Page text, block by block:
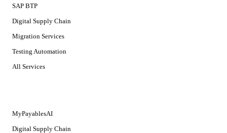
SAP BTP
Digital Supply Chain
Migration Services
Testing Automation
All Services
MyPayablesAI
Digital Supply Chain